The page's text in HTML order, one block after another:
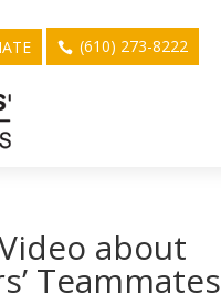
(610) 273-8222
about
Teammates